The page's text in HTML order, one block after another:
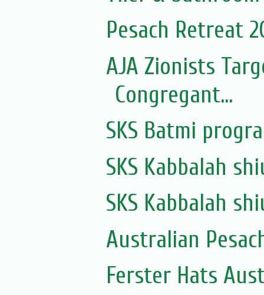
Pesach Retreat
AJA Zionists
Congregant...
SKS Batmi
SKS Kabbalah
SKS Kabbalah
Australian
Ferster Hats